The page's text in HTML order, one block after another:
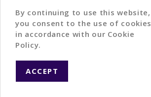
By continuing to use this website,
you consent to the use of cookies
in accordance with our Cookie
Policy.
ACCEPT